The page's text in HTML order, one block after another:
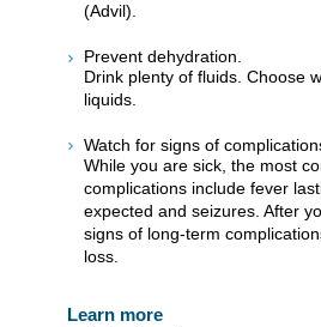
(Advil).
Prevent dehydration.
Drink plenty of fluids. Choose
liquids.
Watch for signs of
While you are sick, the most
complications include fever
expected and seizures. After
signs of long-term
loss.
Learn more